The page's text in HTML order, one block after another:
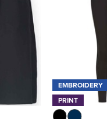
EMBROIDERY
PRINT